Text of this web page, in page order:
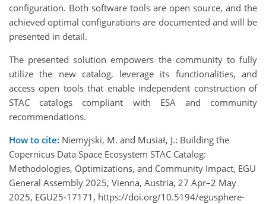
configuration. Both software tools are open source, and the
achieved optimal configurations are documented and will be
presented in detail.
The presented solution empowers the community to fully
utilize the new catalog, leverage its functionalities, and
access open tools that enable independent construction of
STAC catalogs compliant with ESA and community
recommendations.
How to cite: Niemyjski, M. and Musiał, J.: Building the
Copernicus Data Space Ecosystem STAC Catalog:
Methodologies, Optimizations, and Community Impact, EGU
General Assembly 2025, Vienna, Austria, 27 Apr–2 May
2025, EGU25-17171, https://doi.org/10.5194/egusphere-